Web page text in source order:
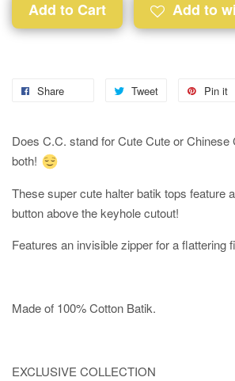
Add to Cart Add to
Share Tweet Pin it
Does C.C. stand for Cute Cute or Chinese
both!
These super cute halter batik tops feature
button above the keyhole cutout!
Features an invisible zipper for a flattering
Made of 100% Cotton Batik.
EXCLUSIVE COLLECTION